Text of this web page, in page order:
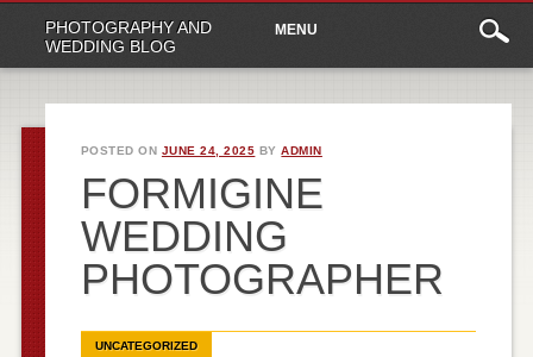
PHOTOGRAPHY AND
WEDDING BLOG
Main
menu
content
MENU
POSTED ON JUNE 24, 2025 BYADMIN
FORMIGINE
WEDDING
PHOTOGRAPHER
UNCATEGORIZED